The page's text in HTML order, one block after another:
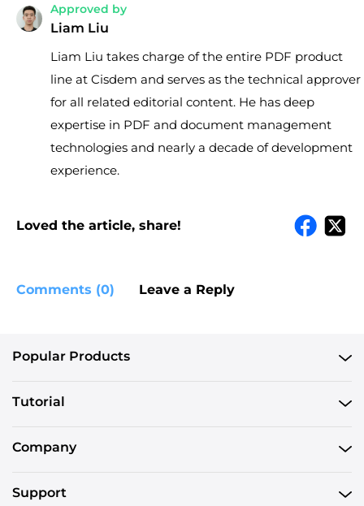
Approved by
Liam Liu
Liam Liu takes charge of the entire PDF product
line at Cisdem and serves as the technical approver
for all related editorial content. He has deep
expertise in PDF and document management
technologies and nearly a decade of development
experience.
Loved the article, share!
Comments (0) Leave a Reply
Popular Products
Tutorial
Company
Support